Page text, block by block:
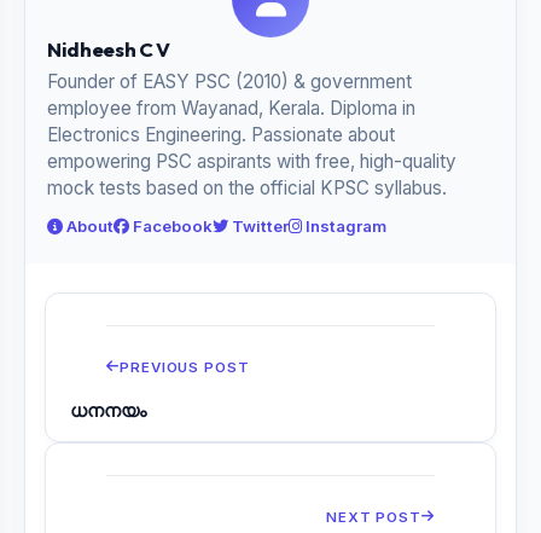
Nidheesh C V
Founder of EASY PSC (2010) & government
employee from Wayanad, Kerala. Diploma in
Electronics Engineering. Passionate about
empowering PSC aspirants with free, high-quality
mock tests based on the official KPSC syllabus.
About Facebook Twitter Instagram
PREVIOUS POST
ധനനയം
NEXT POST